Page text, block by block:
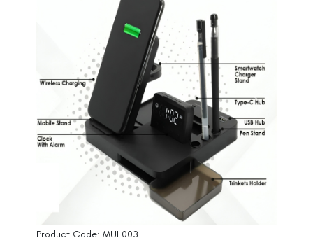
Previous
Product Code: MUL003